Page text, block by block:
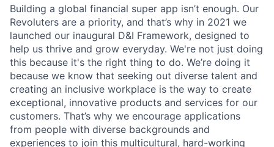
Building a global financial super app isn’t enough. Our
Revoluters are a priority, and that’s why in 2021 we
launched our inaugural D&I Framework, designed to
help us thrive and grow everyday. We're not just doing
this because it's the right thing to do. We’re doing it
because we know that seeking out diverse talent and
creating an inclusive workplace is the way to create
exceptional, innovative products and services for our
customers. That’s why we encourage applications
from people with diverse backgrounds and
experiences to join this multicultural, hard-working